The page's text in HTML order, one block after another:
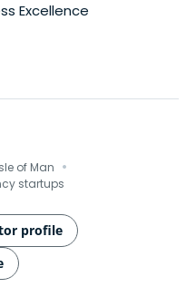
Excellence
of Man ·
startups
profile